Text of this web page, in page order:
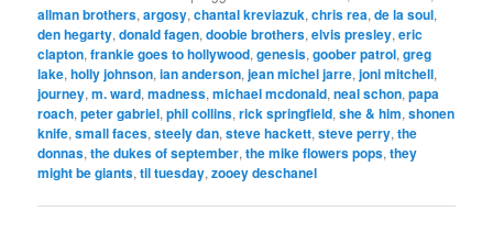
allman brothers,argosy,chantal kreviazuk,chris rea,de la soul,
den hegarty,donald fagen,doobie brothers,elvis presley,eric
clapton,frankie goes to hollywood,genesis,goober patrol,greg
lake,holly johnson,ian anderson,jean michel jarre,joni mitchell,
journey,m. ward,madness,michael mcdonald,neal schon,papa
roach,peter gabriel,phil collins,rick springfield,she & him,shonen
knife,small faces,steely dan,steve hackett,steve perry,the
donnas,the dukes of september,the mike flowers pops,they
might be giants,til tuesday,zooey deschanel